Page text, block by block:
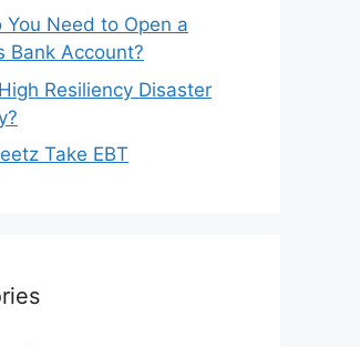
You Need to Open a
Bank Account?
Resiliency Disaster
Take EBT